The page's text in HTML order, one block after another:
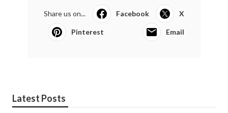
Share us on... Facebook X
Pinterest Email
Latest Posts